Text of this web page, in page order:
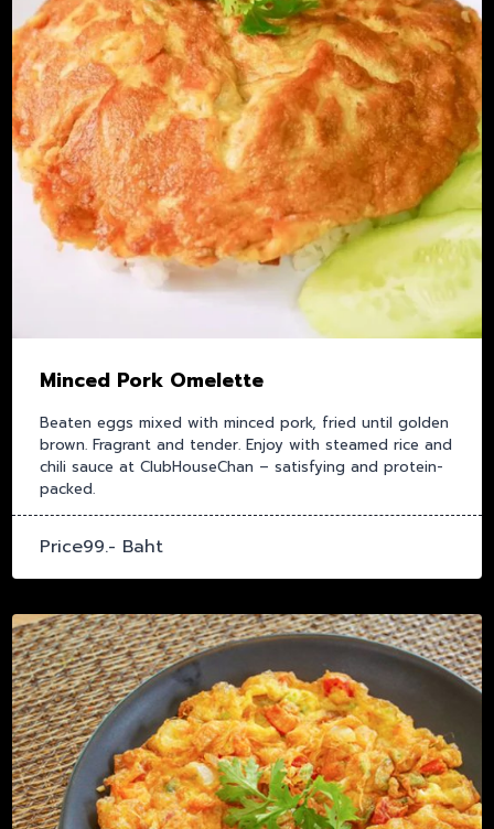
Minced Pork Omelette
Beaten eggs mixed with minced pork, fried until golden
brown. Fragrant and tender. Enjoy with steamed rice and
chili sauce at ClubHouseChan – satisfying and protein-
packed.
Price99.- Baht